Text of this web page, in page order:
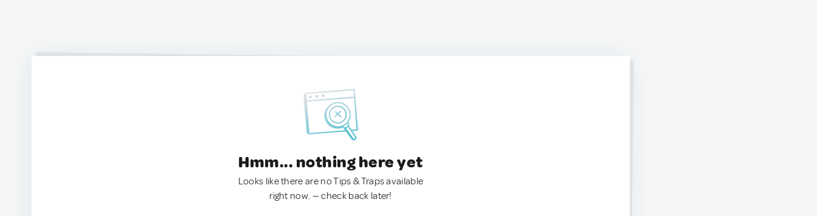
Hmm... nothing here yet
Looks like there are no Tips & Traps available
right now. — check back later!